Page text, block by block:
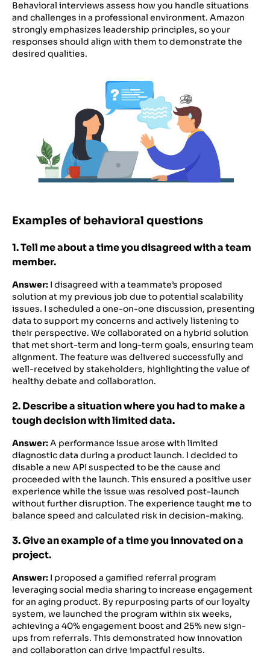
Behavioral interviews assess how you handle situations
and challenges in a professional environment. Amazon
strongly emphasizes leadership principles, so your
responses should align with them to demonstrate the
desired qualities.
Examples of behavioral questions
1. Tell me about a time you disagreed with a team
member.
Answer: I disagreed with a teammate’s proposed
solution at my previous job due to potential scalability
issues. I scheduled a one-on-one discussion, presenting
data to support my concerns and actively listening to
their perspective. We collaborated on a hybrid solution
that met short-term and long-term goals, ensuring team
alignment. The feature was delivered successfully and
well-received by stakeholders, highlighting the value of
healthy debate and collaboration.
2. Describe a situation where you had to make a
tough decision with limited data.
Answer:A performance issue arose with limited
diagnostic data during a product launch. I decided to
disable a new API suspected to be the cause and
proceeded with the launch. This ensured a positive user
experience while the issue was resolved post-launch
without further disruption. The experience taught me to
balance speed and calculated risk in decision-making.
3. Give an example of a time you innovated on a
project.
Answer: I proposed a gamified referral program
leveraging social media sharing to increase engagement
for an aging product. By repurposing parts of our loyalty
system, we launched the program within six weeks,
achieving a 40% engagement boost and 25% new sign-
ups from referrals. This demonstrated how innovation
and collaboration can drive impactful results.